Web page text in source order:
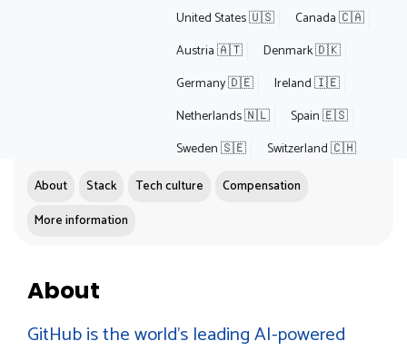
United States 🇺🇸
Canada 🇨🇦
Austria 🇦🇹
Denmark 🇩🇰
Germany 🇩🇪
Ireland 🇮🇪
Netherlands 🇳🇱
Spain 🇪🇸
Sweden 🇸🇪
Switzerland 🇨🇭
About Stack Tech culture
Compensation
More information
About
GitHub is the world's leading AI-powered